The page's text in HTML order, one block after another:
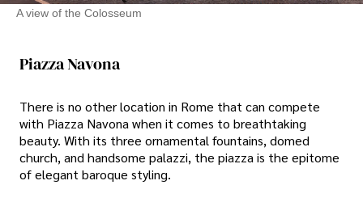
A view of the Colosseum
Piazza Navona
There is no other location in Rome that can compete
with Piazza Navona when it comes to breathtaking
beauty. With its three ornamental fountains, domed
church, and handsome palazzi, the piazza is the epitome
of elegant baroque styling.